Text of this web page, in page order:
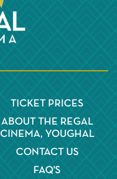
TICKET PRICES
ABOUT THE REGAL
CINEMA, YOUGHAL
CONTACT US
FAQ'S